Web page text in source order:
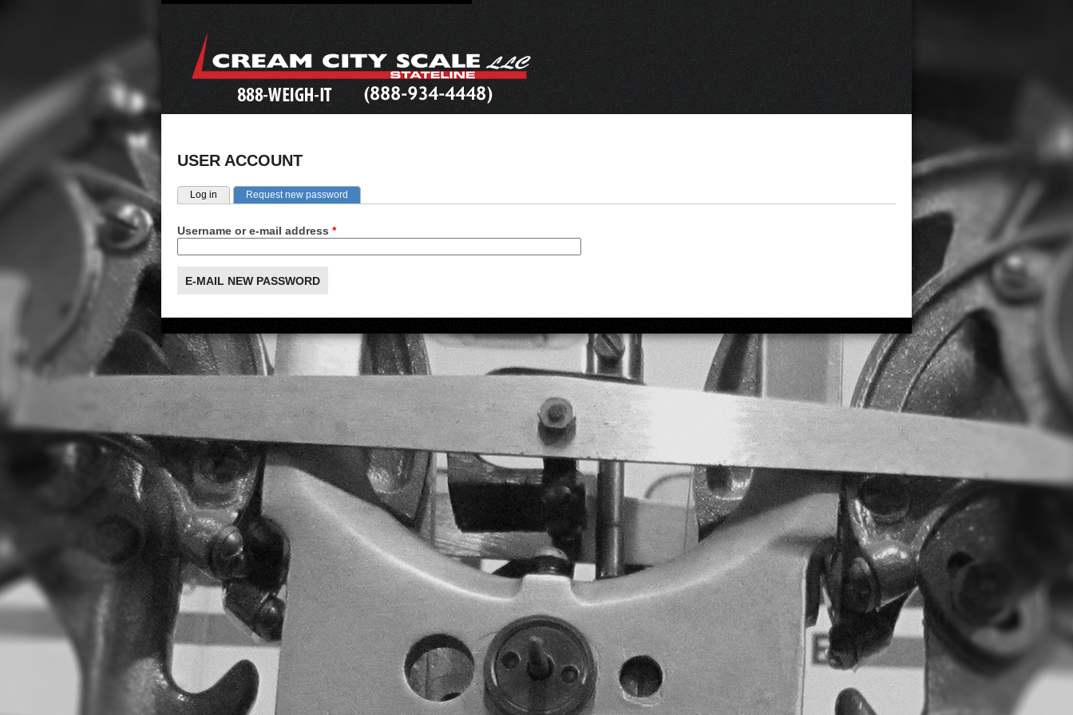
USER ACCOUNT
Primary tabs
Log in Request new password
Username or e-mail address *